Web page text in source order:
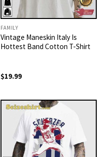
FAMILY
Vintage Maneskin Italy Is
Hottest Band Cotton T-Shirt
$19.99